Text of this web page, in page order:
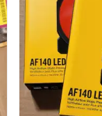
I am selling a
and an Intel
seen on
Cooling fan
are for sale